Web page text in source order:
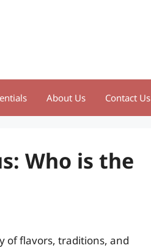
About Us Contact Us
Who is the
of flavors, traditions, and